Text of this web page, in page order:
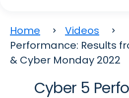
Home Videos
Performance: Results
& Cyber Monday 2022
Cyber 5